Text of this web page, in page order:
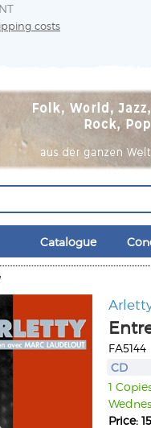
costs
Catalogue
FA5144
CD
1
Price: